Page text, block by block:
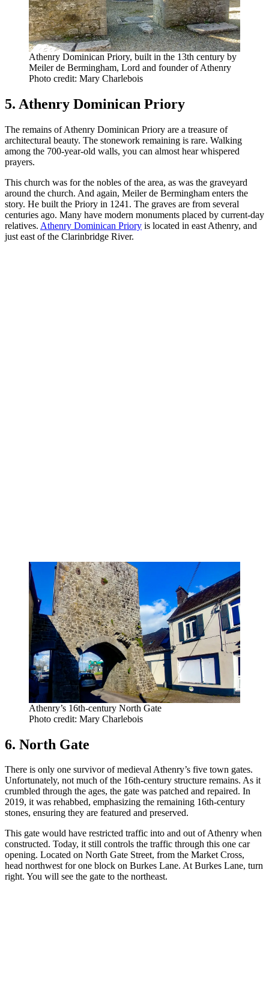
Athenry Dominican Priory, built in the 13th century by
Meiler de Bermingham, Lord and founder of Athenry
Photo credit: Mary Charlebois
5. Athenry Dominican Priory
The remains of Athenry Dominican Priory are a treasure of
architectural beauty. The stonework remaining is rare. Walking
among the 700-year-old walls, you can almost hear whispered
prayers.
This church was for the nobles of the area, as was the graveyard
around the church. And again, Meiler de Bermingham enters the
story. He built the Priory in 1241. The graves are from several
centuries ago. Many have modern monuments placed by current-day
relatives. Athenry Dominican Priory is located in east Athenry, and
just east of the Clarinbridge River.
Athenry’s 16th-century North Gate
Photo credit: Mary Charlebois
6. North Gate
There is only one survivor of medieval Athenry’s five town gates.
Unfortunately, not much of the 16th-century structure remains. As it
crumbled through the ages, the gate was patched and repaired. In
2019, it was rehabbed, emphasizing the remaining 16th-century
stones, ensuring they are featured and preserved.
This gate would have restricted traffic into and out of Athenry when
constructed. Today, it still controls the traffic through this one car
opening. Located on North Gate Street, from the Market Cross,
head northwest for one block on Burkes Lane. At Burkes Lane, turn
right. You will see the gate to the northeast.